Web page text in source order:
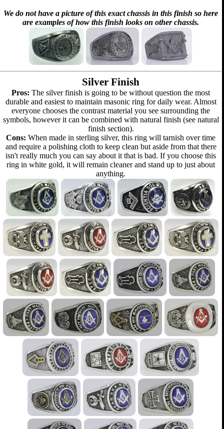
We do not have a picture of this exact chassis in this finish so here
are examples of how this finish looks on other chassis.
Silver Finish
Pros: The silver finish is going to be without question the most
durable and easiest to maintain masonic ring for daily wear. Almost
everyone chooses the contrast material you see surrounding the
symbols, however it can be combined with natural finish (see natural
finish section).
Cons: When made in sterling silver, this ring will tarnish over time
and require a polishing cloth to keep clean but aside from that there
isn't really much you can say about it that is bad. If you choose this
ring in white gold, it will remain cleaner and stand up to just about
anything.